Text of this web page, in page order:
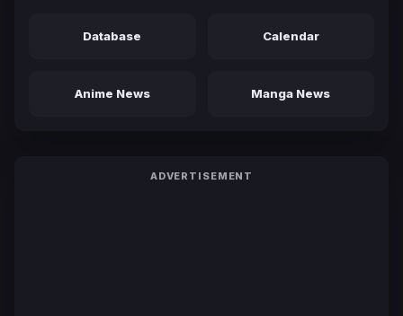
Database Calendar
Anime News Manga News
ADVERTISEMENT